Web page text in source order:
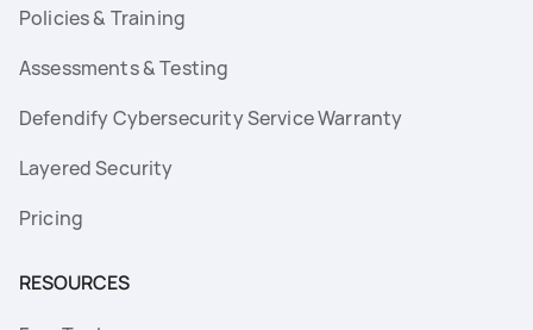
Policies & Training
Assessments & Testing
Defendify Cybersecurity Service Warranty
Layered Security
Pricing
RESOURCES